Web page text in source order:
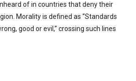
of in countries that deny their
Morality is defined as “Standards
good or evil,” crossing such lines